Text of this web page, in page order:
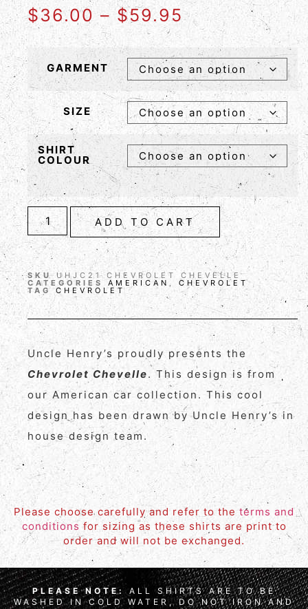
$36.00 – $59.95
GARMENT
SIZE
SHIRT
COLOUR
ADD TO CART
SKU UHJC21 CHEVROLET CHEVELLE
CATEGORIES AMERICAN CHEVROLET
TAG CHEVROLET
Uncle Henry’s proudly presents the
Chevrolet Chevelle. This design is from
our American car collection. This cool
design has been drawn by Uncle Henry’s in
house design team.
Please choose carefully and refer to theterms and
conditions for sizing as these shirts are print to
order and will not be exchanged.
PLEASE NOTE: ALL SHIRTS ARE TO BE
WASHED IN COLD WATER, DO NOT IRON AND